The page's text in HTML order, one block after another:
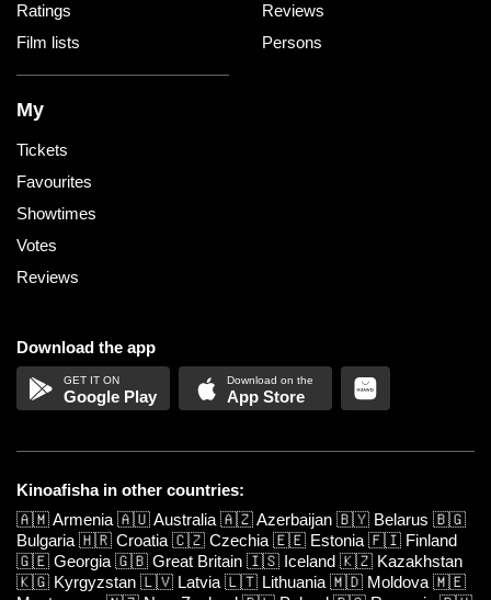
Ratings
Film lists
Reviews
Persons
My
Tickets
Favourites
Showtimes
Votes
Reviews
Download the app
Google Play App Store
Kinoafisha in other countries:
🇦🇲Armenia 🇦🇺Australia 🇦🇿Azerbaijan 🇧🇾 Belarus 🇧🇬
Bulgaria 🇭🇷 Croatia 🇨🇿 Czechia 🇪🇪 Estonia 🇫🇮 Finland
🇬🇪 Georgia 🇬🇧 Great Britain 🇮🇸 Iceland 🇰🇿 Kazakhstan
🇰🇬 Kyrgyzstan 🇱🇻 Latvia 🇱🇹 Lithuania 🇲🇩 Moldova 🇲🇪